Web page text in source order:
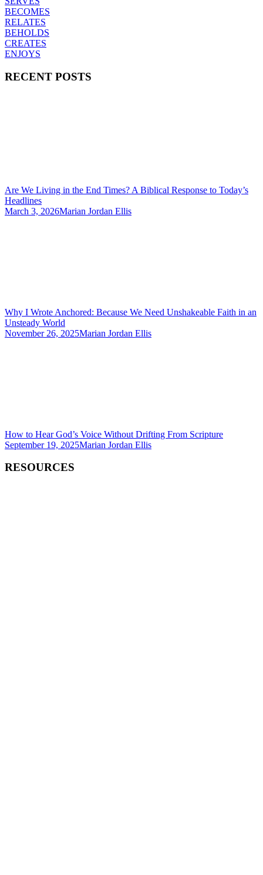
BECOMES
RELATES
BEHOLDS
CREATES
ENJOYS
RECENT POSTS
Are We Living in the End Times? A Biblical Response to Today’s
Headlines
March 3, 2026Marian Jordan Ellis
Why I Wrote Anchored: Because We Need Unshakeable Faith in an
Unsteady World
November 26, 2025Marian Jordan Ellis
How to Hear God’s Voice Without Drifting From Scripture
September 19, 2025Marian Jordan Ellis
RESOURCES